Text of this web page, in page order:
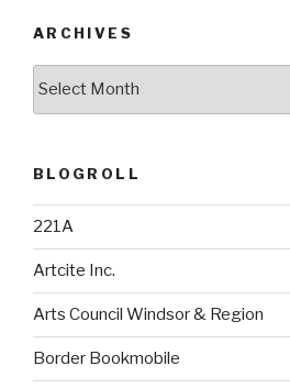
ARCHIVES
BLOGROLL
221A
Artcite Inc.
Arts Council Windsor & Region
Border Bookmobile